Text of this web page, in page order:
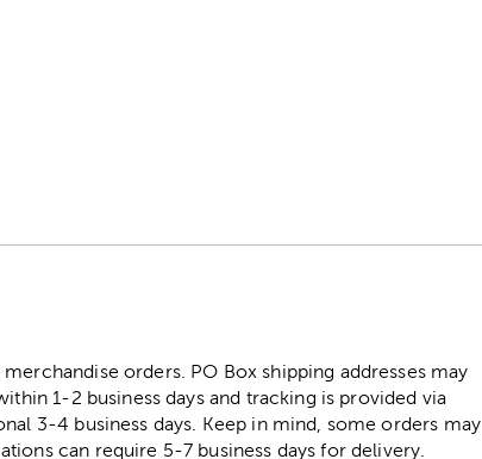
orders. PO Box shipping addresses may
1-2 business days and tracking is provided via
3-4 business days. Keep in mind, some orders may
can require 5-7 business days for delivery.